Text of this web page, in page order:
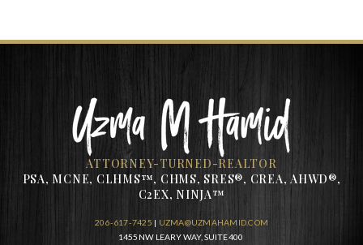
ATTORNEY-TURNED-REALTOR
PSA, MCNE, CLHMS™, CHMS, SRES®, CREA, AHWD®,
C2EX, NINJA™
206-617-7425 | UZMA@UZMAHAMID.COM
1455 NW LEARY WAY, SUITE 400